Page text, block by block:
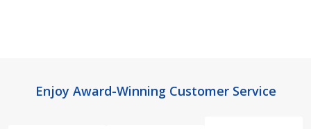
FooterEnjoy Award-Winning Customer Service